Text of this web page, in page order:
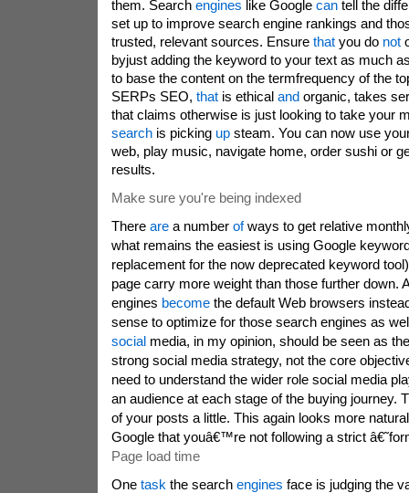
them. Search engines like Google cantell the
set up to improve search engine rankings and
trusted, relevant sources. Ensure thatyou do not
byjust adding the keyword to your text as much
to base the content on the termfrequency of the
SERPs SEO, thatis ethical andorganic, takes
that claims otherwise is just looking to take your
searchis picking upsteam. You can now use
web, play music, navigate home, order sushi or
results.
Make sure you're being indexed
There area number ofways to get relative
what remains the easiest is using Google
replacement for the now deprecated keyword
page carry more weight than those further down.
engines becomethe default Web browsers
sense to optimize for those search engines as
socialmedia, in my opinion, should be seen as
strong social media strategy, not the core
need to understand the wider role social media
an audience at each stage of the buying journey.
of your posts a little. This again looks more
Google that youâ€™re not following a strict
Page load time
One task the search engines face is judging the